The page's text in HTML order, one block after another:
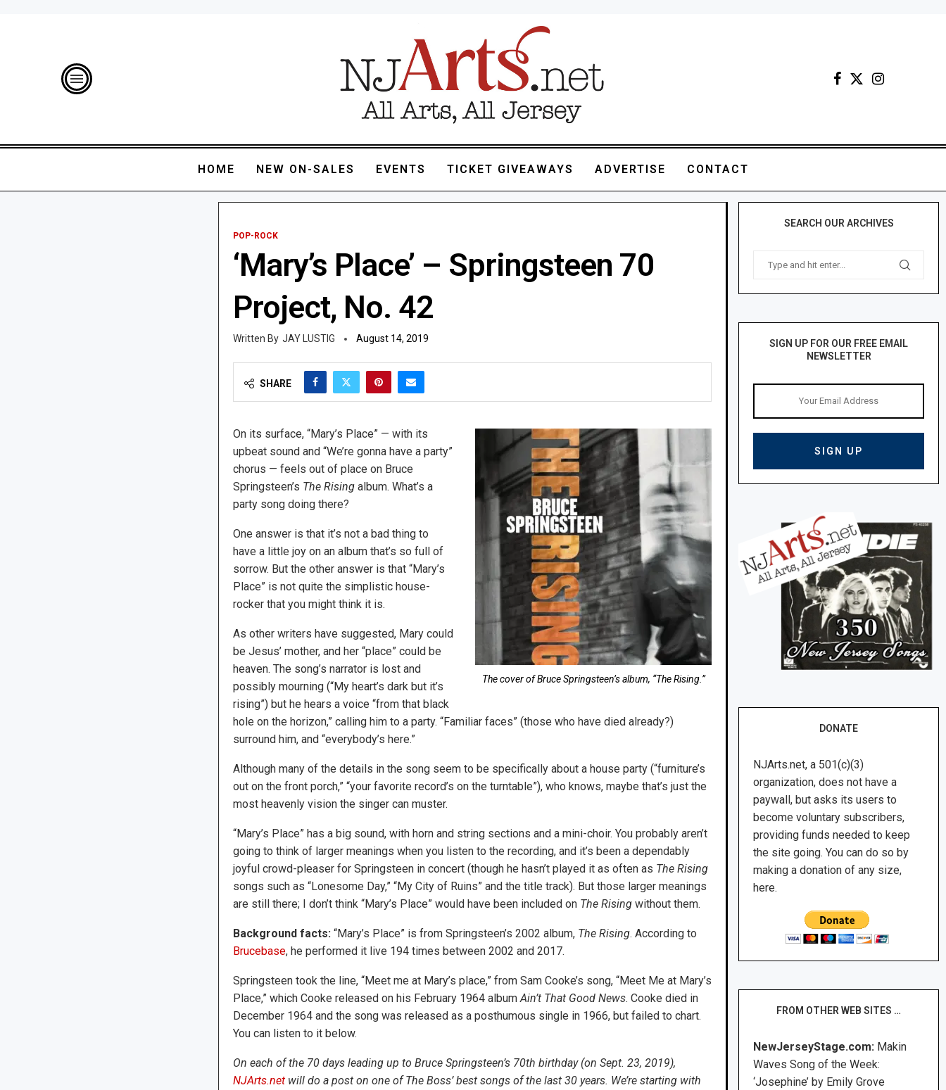
HOME NEW ON-SALES EVENTS TICKET GIVEAWAYS ADVERTISE CONTACT
POP-ROCK
‘Mary’s Place’ – Springsteen 70
Project, No. 42
JAY LUSTIG August 14, 2019
SHARE
The cover of Bruce Springsteen’s album, “The Rising.”
On its surface, “Mary’s Place” — with its
upbeat sound and “We’re gonna have a party”
chorus — feels out of place on Bruce
Springsteen’s The Risingalbum. What’s a
party song doing there?
One answer is that it’s not a bad thing to
have a little joy on an album that’s so full of
sorrow. But the other answer is that “Mary’s
Place” is not quite the simplistic house-
rocker that you might think it is.
As other writers have suggested, Mary could
be Jesus’ mother, and her “place” could be
heaven. The song’s narrator is lost and
possibly mourning (“My heart’s dark but it’s
rising”) but he hears a voice “from that black
hole on the horizon,” calling him to a party. “Familiar faces” (those who have died already?)
surround him, and “everybody’s here.”
Although many of the details in the song seem to be specifically about a house party (“furniture’s
out on the front porch,” “your favorite record’s on the turntable”), who knows, maybe that’s just the
most heavenly vision the singer can muster.
“Mary’s Place” has a big sound, with horn and string sections and a mini-choir. You probably aren’t
going to think of larger meanings when you listen to the recording, and it’s been a dependably
joyful crowd-pleaser for Springsteen in concert (though he hasn’t played it as often as The Rising
songs such as “Lonesome Day,” “My City of Ruins” and the title track). But those larger meanings
are still there; I don’t think “Mary’s Place” would have been included on The Risingwithout them.
Background facts:“Mary’s Place” is from Springsteen’s 2002 album,The Rising. According to
Brucebase, he performed it live 194 times between 2002 and 2017.
Springsteen took the line, “Meet me at Mary’s place,” from Sam Cooke’s song, “Meet Me at Mary’s
Place,” which Cooke released on his February 1964 albumAin’t That Good News. Cooke died in
December 1964 and the song was released as a posthumous single in 1966, but failed to chart.
You can listen to it below.
On each of the 70 days leading up to Bruce Springsteen’s 70th birthday (on Sept. 23, 2019),
NJArts.netwill do a post on one of The Boss’ best songs of the last 30 years. We’re starting with
SEARCH OUR ARCHIVES
SIGN UP FOR OUR FREE EMAIL
NEWSLETTER
DONATE
NJArts.net, a 501(c)(3)
organization, does not have a
paywall, but asks its users to
become voluntary subscribers,
providing funds needed to keep
the site going. You can do so by
making a donation of any size,
here.
FROM OTHER WEB SITES …
NewJerseyStage.com: Makin
Waves Song of the Week:
‘Josephine’ by Emily Grove